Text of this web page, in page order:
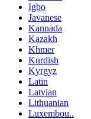
Igbo
Javanese
Kannada
Kazakh
Khmer
Kurdish
Kyrgyz
Latin
Latvian
Lithuanian
Luxembou..